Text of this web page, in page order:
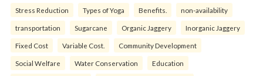
Stress Reduction Types of Yoga Benefits. non-availability
transportation Sugarcane Organic Jaggery Inorganic Jaggery
Fixed Cost Variable Cost. Community Development
Social Welfare Water Conservation Education